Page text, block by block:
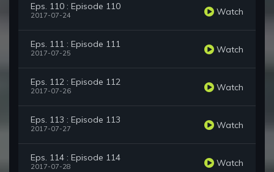
Eps. 110 : Episode 110
2017-07-24 Watch
Eps. 111 : Episode 111
2017-07-25 Watch
Eps. 112 : Episode 112
2017-07-26 Watch
Eps. 113 : Episode 113
2017-07-27 Watch
Eps. 114 : Episode 114
2017-07-28 Watch